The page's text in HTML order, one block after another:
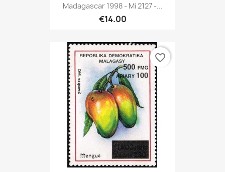
Madagascar 1998 - Mi 2127 -...
€14.00
favorite_border